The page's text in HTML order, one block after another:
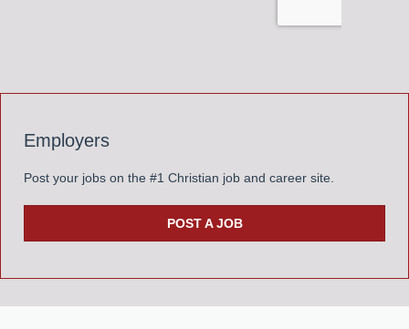
Employers
Post your jobs on the #1 Christian job and career site.
POST A JOB